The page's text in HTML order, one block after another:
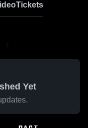
Tickets
Yet